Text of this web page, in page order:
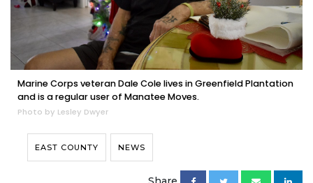
Marine Corps veteran Dale Cole lives in Greenfield Plantation
and is a regular user of Manatee Moves.
Photo by Lesley Dwyer
EAST COUNTY NEWS